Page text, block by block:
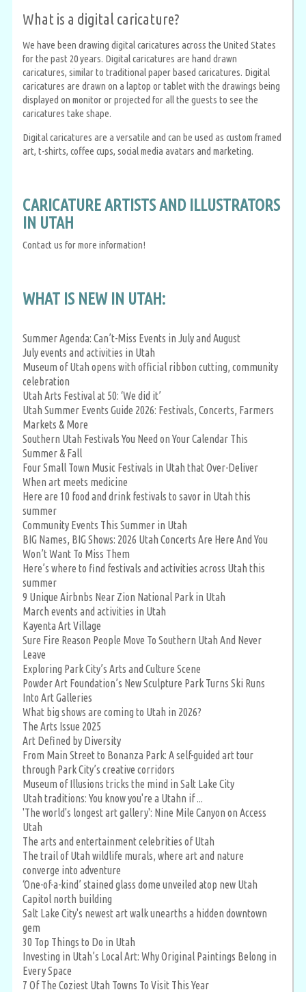
What is a digital caricature?
We have been drawing digital caricatures across the United States
for the past 20 years. Digital caricatures are hand drawn
caricatures, similar to traditional paper based caricatures. Digital
caricatures are drawn on a laptop or tablet with the drawings being
displayed on monitor or projected for all the guests to see the
caricatures take shape.
Digital caricatures are a versatile and can be used as custom framed
art, t-shirts, coffee cups, social media avatars and marketing.
CARICATURE ARTISTS AND ILLUSTRATORS
IN UTAH
Contact us for more information!
WHAT IS NEW IN UTAH:
Summer Agenda: Can’t-Miss Events in July and August
July events and activities in Utah
Museum of Utah opens with official ribbon cutting, community
celebration
Utah Arts Festival at 50: ‘We did it’
Utah Summer Events Guide 2026: Festivals, Concerts, Farmers
Markets & More
Southern Utah Festivals You Need on Your Calendar This
Summer & Fall
Four Small Town Music Festivals in Utah that Over-Deliver
When art meets medicine
Here are 10 food and drink festivals to savor in Utah this
summer
Community Events This Summer in Utah
BIG Names, BIG Shows: 2026 Utah Concerts Are Here And You
Won’t Want To Miss Them
Here’s where to find festivals and activities across Utah this
summer
9 Unique Airbnbs Near Zion National Park in Utah
March events and activities in Utah
Kayenta Art Village
Sure Fire Reason People Move To Southern Utah And Never
Leave
Exploring Park City’s Arts and Culture Scene
Powder Art Foundation’s New Sculpture Park Turns Ski Runs
Into Art Galleries
What big shows are coming to Utah in 2026?
The Arts Issue 2025
Art Defined by Diversity
From Main Street to Bonanza Park: A self-guided art tour
through Park City’s creative corridors
Museum of Illusions tricks the mind in Salt Lake City
Utah traditions: You know you're a Utahn if ...
'The world's longest art gallery': Nine Mile Canyon on Access
Utah
The arts and entertainment celebrities of Utah
The trail of Utah wildlife murals, where art and nature
converge into adventure
‘One-of-a-kind’ stained glass dome unveiled atop new Utah
Capitol north building
Salt Lake City's newest art walk unearths a hidden downtown
gem
30 Top Things to Do in Utah
Investing in Utah’s Local Art: Why Original Paintings Belong in
Every Space
7 Of The Coziest Utah Towns To Visit This Year